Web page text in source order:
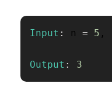
Input : n = 5 ,
Output : 3